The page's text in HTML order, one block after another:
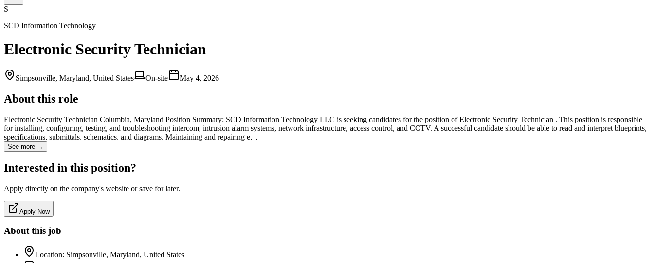
S
SCD Information Technology
Electronic Security Technician
Simpsonville, Maryland, United States On-site May 4, 2026
About this role
Electronic Security Technician Columbia, Maryland Position Summary: SCD Information Technology LLC is seeking candidates for the position of Electronic Security Technician . This position is responsible
for installing, configuring, testing, and troubleshooting intercom, intrusion alarm systems, network infrastructure, access control, and CCTV. A successful candidate should be able to read and interpret blueprints,
specifications, submittals, schematics, and diagrams. Maintaining and repairing e…
See more →
Interested in this position?
Apply directly on the company's website or save for later.
Apply Now
About this job
Location: Simpsonville, Maryland, United States